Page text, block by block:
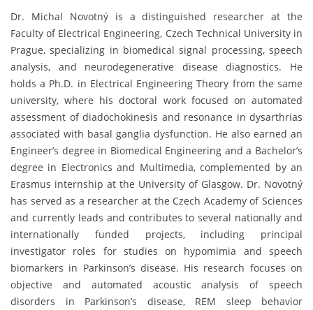
Dr. Michal Novotný is a distinguished researcher at the
Faculty of Electrical Engineering, Czech Technical University in
Prague, specializing in biomedical signal processing, speech
analysis, and neurodegenerative disease diagnostics. He
holds a Ph.D. in Electrical Engineering Theory from the same
university, where his doctoral work focused on automated
assessment of diadochokinesis and resonance in dysarthrias
associated with basal ganglia dysfunction. He also earned an
Engineer’s degree in Biomedical Engineering and a Bachelor’s
degree in Electronics and Multimedia, complemented by an
Erasmus internship at the University of Glasgow. Dr. Novotný
has served as a researcher at the Czech Academy of Sciences
and currently leads and contributes to several nationally and
internationally funded projects, including principal
investigator roles for studies on hypomimia and speech
biomarkers in Parkinson’s disease. His research focuses on
objective and automated acoustic analysis of speech
disorders in Parkinson’s disease, REM sleep behavior